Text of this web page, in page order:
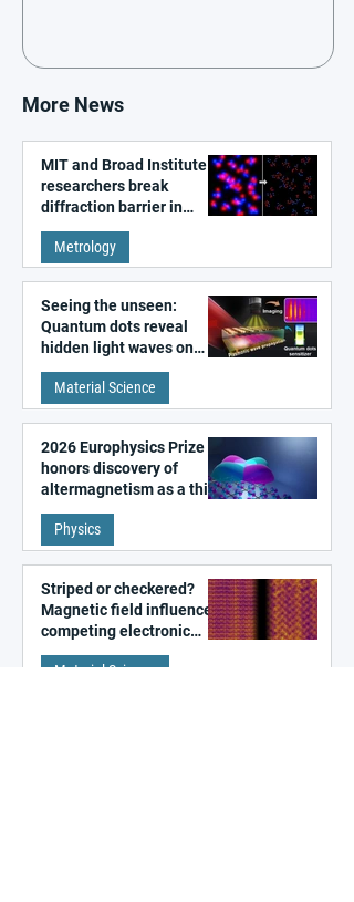
More News
MIT and Broad Institute
researchers break
diffraction barrier in
super-resolution
microscopy
Metrology
Seeing the unseen:
Quantum dots reveal
hidden light waves on
metal surfaces
Material Science
2026 Europhysics Prize
honors discovery of
altermagnetism as a third
fundamental class of
magnetism
Physics
Striped or checkered?
Magnetic field influences
competing electronic
patterns in a graphene-
like quantum material
Material Science